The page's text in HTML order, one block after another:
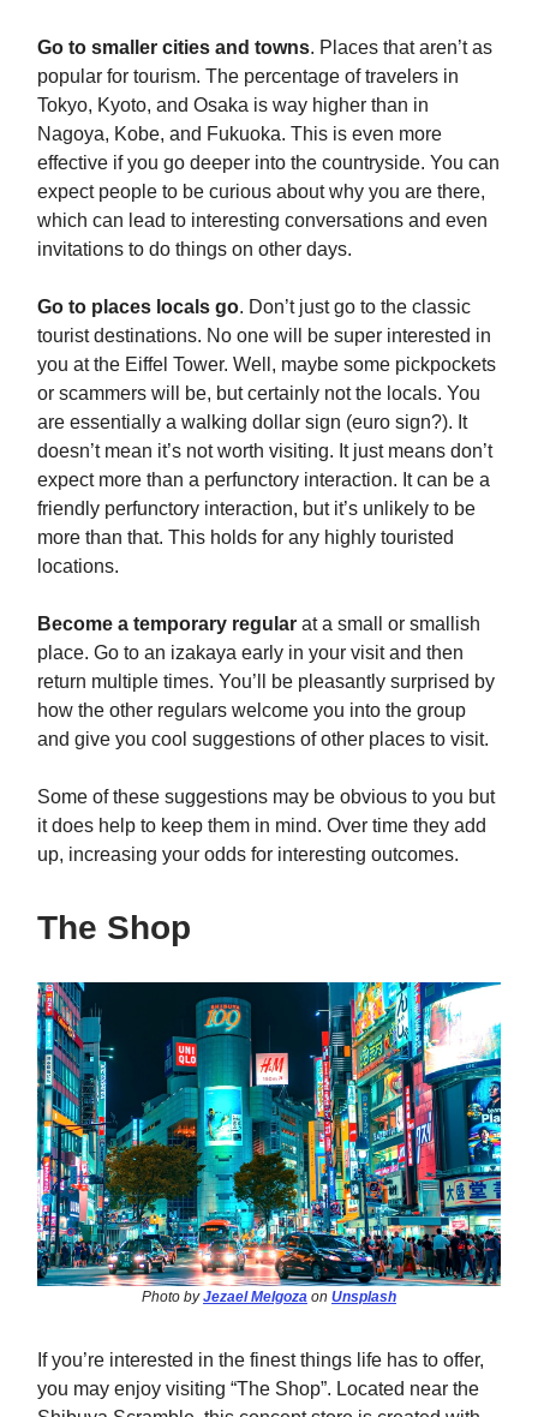
Go to smaller cities and towns. Places that aren’t as
popular for tourism. The percentage of travelers in
Tokyo, Kyoto, and Osaka is way higher than in
Nagoya, Kobe, and Fukuoka. This is even more
effective if you go deeper into the countryside. You can
expect people to be curious about why you are there,
which can lead to interesting conversations and even
invitations to do things on other days.
Go to places locals go. Don’t just go to the classic
tourist destinations. No one will be super interested in
you at the Eiffel Tower. Well, maybe some pickpockets
or scammers will be, but certainly not the locals. You
are essentially a walking dollar sign (euro sign?). It
doesn’t mean it’s not worth visiting. It just means don’t
expect more than a perfunctory interaction. It can be a
friendly perfunctory interaction, but it’s unlikely to be
more than that. This holds for any highly touristed
locations.
Become a temporary regular at a small or smallish
place. Go to an izakaya early in your visit and then
return multiple times. You’ll be pleasantly surprised by
how the other regulars welcome you into the group
and give you cool suggestions of other places to visit.
Some of these suggestions may be obvious to you but
it does help to keep them in mind. Over time they add
up, increasing your odds for interesting outcomes.
The Shop
Photo byJezael Melgoza on Unsplash
If you’re interested in the finest things life has to offer,
you may enjoy visiting “The Shop”. Located near the